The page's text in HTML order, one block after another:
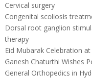
Cervical surgery
Congenital scoliosis
Dorsal root ganglion
therapy
Eid Mubarak Celebration
Ganesh Chaturthi Wishes
General Orthopedics in